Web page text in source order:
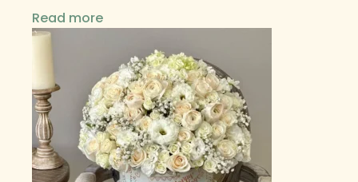
Read more